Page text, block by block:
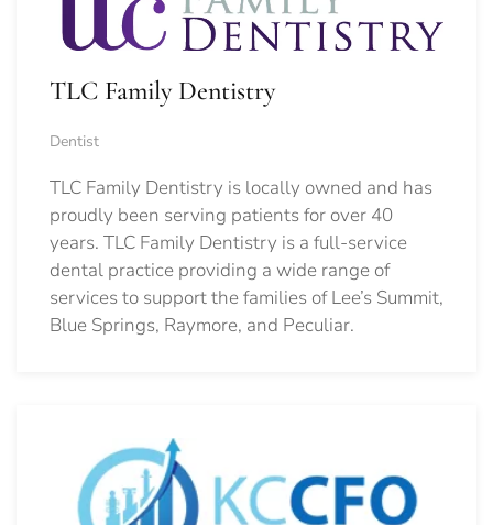
TLC Family Dentistry
Dentist
TLC Family Dentistry is locally owned and has
proudly been serving patients for over 40
years. TLC Family Dentistry is a full-service
dental practice providing a wide range of
services to support the families of Lee’s Summit,
Blue Springs, Raymore, and Peculiar.